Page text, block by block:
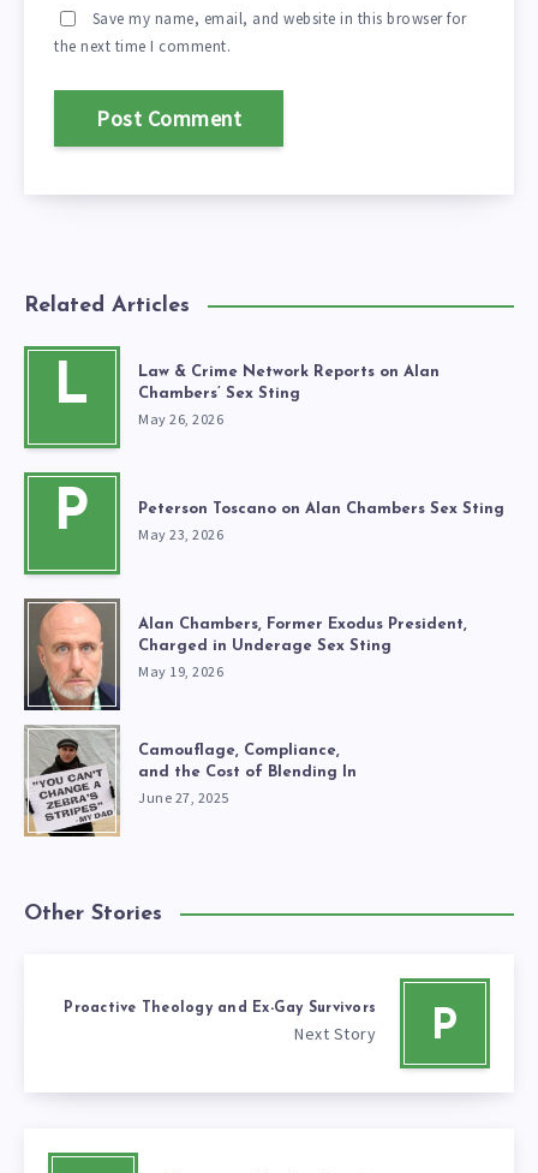
Save my name, email, and website in this browser for
the next time I comment.
Related Articles
L
Law & Crime Network Reports on Alan
Chambers’ Sex Sting
May 26, 2026
P Peterson Toscano on Alan Chambers Sex Sting
May 23, 2026
Alan Chambers, Former Exodus President,
Charged in Underage Sex Sting
May 19, 2026
Camouflage, Compliance,
and the Cost of Blending In
June 27, 2025
Other Stories
P
Proactive Theology and Ex-Gay Survivors
Next Story